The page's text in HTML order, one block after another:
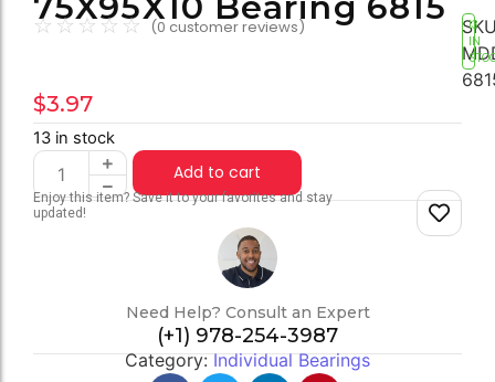
☆☆☆☆☆ (0 customer reviews)
13
IN
$3.97
13 in stock
Add to cart
Enjoy this item? Save it to your favorites and stay
updated!
Need Help? Consult an Expert
(+1) 978-254-3987
Category:Individual Bearings